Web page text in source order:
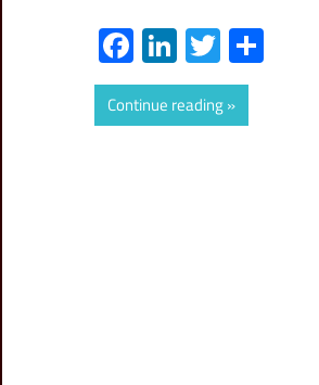
Facebook
LinkedIn
Twitter
Continue reading